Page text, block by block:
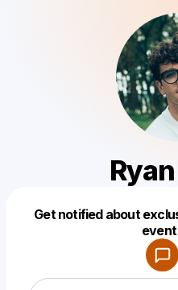
Get notified about
Make a